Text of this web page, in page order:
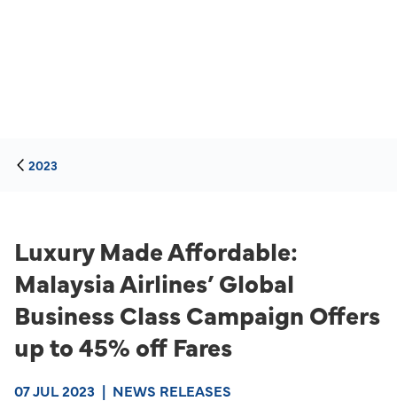
2023
Luxury Made Affordable:
Malaysia Airlines’ Global
Business Class Campaign Offers
up to 45% off Fares
07 JUL 2023 | NEWS RELEASES